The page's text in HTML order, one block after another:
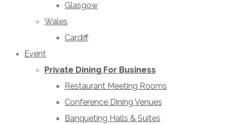
Glasgow
Wales
Cardiff
Event
Private Dining For Business
Restaurant Meeting Rooms
Conference Dining Venues
Banqueting Halls & Suites